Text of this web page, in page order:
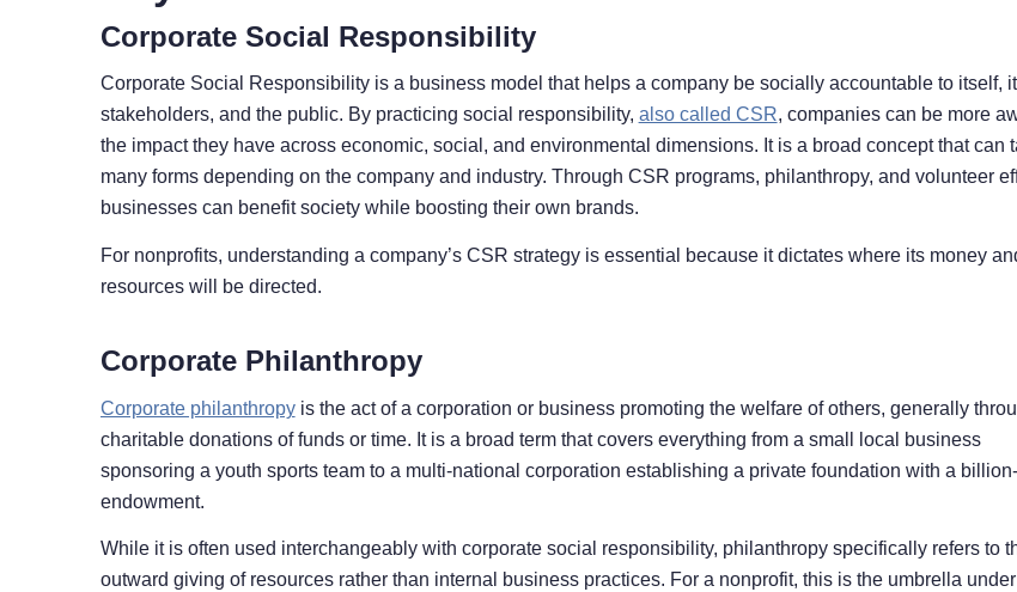
Corporate Social Responsibility
Corporate Social Responsibility is a business model that helps a company be socially accountable to itself,
stakeholders, and the public. By practicing social responsibility, also called CSR, companies can be more
the impact they have across economic, social, and environmental dimensions. It is a broad concept that can
many forms depending on the company and industry. Through CSR programs, philanthropy, and volunteer
businesses can benefit society while boosting their own brands.
For nonprofits, understanding a company’s CSR strategy is essential because it dictates where its money
resources will be directed.
Corporate Philanthropy
Corporate philanthropyis the act of a corporation or business promoting the welfare of others, generally
charitable donations of funds or time. It is a broad term that covers everything from a small local business
sponsoring a youth sports team to a multi-national corporation establishing a private foundation with a
endowment.
While it is often used interchangeably with corporate social responsibility, philanthropy specifically refers to
outward giving of resources rather than internal business practices. For a nonprofit, this is the umbrella under